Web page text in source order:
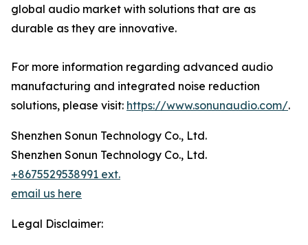
global audio market with solutions that are as
durable as they are innovative.
For more information regarding advanced audio
manufacturing and integrated noise reduction
solutions, please visit: https://www.sonunaudio.com/.
Shenzhen Sonun Technology Co., Ltd.
Shenzhen Sonun Technology Co., Ltd.
+8675529538991 ext.
email us here
Legal Disclaimer: